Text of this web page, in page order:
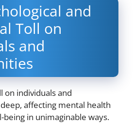
and
Toll on
and
on individuals and
affecting mental health
in unimaginable ways.